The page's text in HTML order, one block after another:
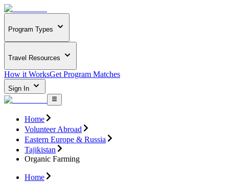
Program Types
Travel Resources
How it WorksGet Program Matches
Sign In
Home
Volunteer Abroad
Eastern Europe & Russia
Tajikistan
Organic Farming
Home